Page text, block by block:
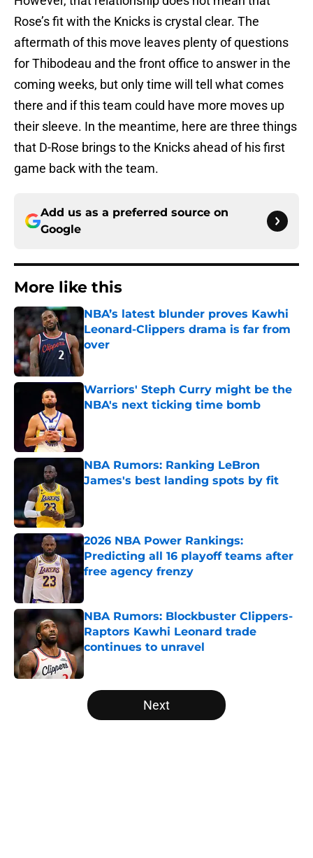
Rose’s fit with the Knicks is crystal clear. The
aftermath of this move leaves plenty of questions
for Thibodeau and the front office to answer in the
coming weeks, but only time will tell what comes
there and if this team could have more moves up
their sleeve. In the meantime, here are three things
that D-Rose brings to the Knicks ahead of his first
game back with the team.
Add us as a preferred source on
Google
More like this
NBA’s latest blunder proves Kawhi
Leonard-Clippers drama is far from
over
Warriors' Steph Curry might be the
NBA's next ticking time bomb
NBA Rumors: Ranking LeBron
James's best landing spots by fit
2026 NBA Power Rankings:
Predicting all 16 playoff teams after
free agency frenzy
NBA Rumors: Blockbuster Clippers-
Raptors Kawhi Leonard trade
continues to unravel
Published by on Invalid Date
5 related articles loaded
Next